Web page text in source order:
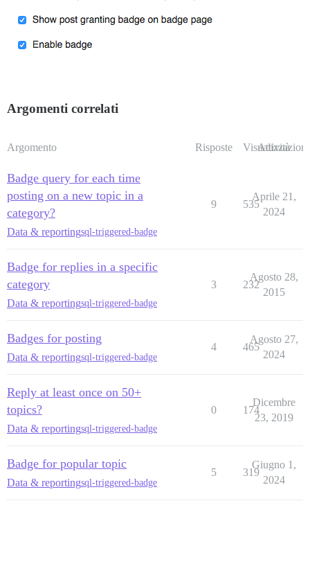
Argomenti correlati
Argomento Risposte Visualizzazioni
Attività
Badge query for each time
posting on a new topic in a
category?
Data & reportingsql-triggered-badge
9 535
Aprile 21,
2024
Badge for replies in a specific
category
Data & reportingsql-triggered-badge
3 232
Agosto 28,
2015
Badges for posting
Data & reportingsql-triggered-badge
4 465
Agosto 27,
2024
Reply at least once on 50+
topics?
Data & reportingsql-triggered-badge
0 174
Dicembre
23, 2019
Badge for popular topic
Data & reportingsql-triggered-badge
5 319
Giugno 1,
2024